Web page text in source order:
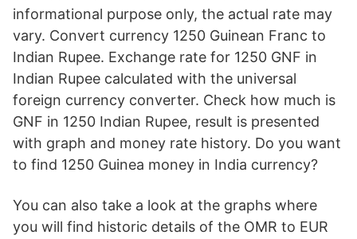
informational purpose only, the actual rate may
vary. Convert currency 1250 Guinean Franc to
Indian Rupee. Exchange rate for 1250 GNF in
Indian Rupee calculated with the universal
foreign currency converter. Check how much is
GNF in 1250 Indian Rupee, result is presented
with graph and money rate history. Do you want
to find 1250 Guinea money in India currency?
You can also take a look at the graphs where
you will find historic details of the OMR to EUR